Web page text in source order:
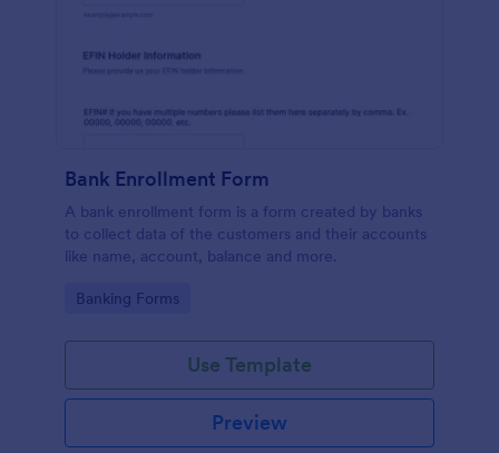
Bank Enrollment Form
A bank enrollment form is a form created by banks
to collect data of the customers and their accounts
like name, account, balance and more.
Go to Category:
Banking Forms
Use Template
Preview